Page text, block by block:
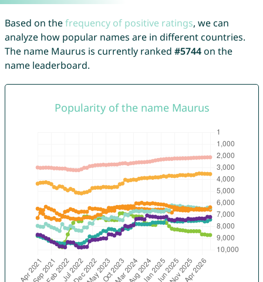
Based on thefrequency of positive ratings, we can
analyze how popular names are in different countries.
The name Maurus is currently ranked #5744on the
name leaderboard.